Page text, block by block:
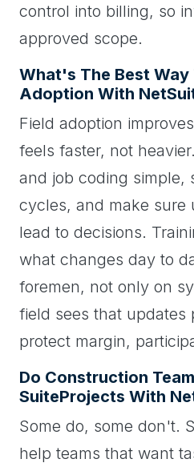
control into billing, so
approved scope.
What's The Best Way
Adoption With
Field adoption
feels faster, not
and job coding simple,
cycles, and make sure
lead to decisions.
what changes day to
foremen, not only on
field sees that updates
protect margin,
Do Construction
SuiteProjects With
Some do, some don't.
help teams that want